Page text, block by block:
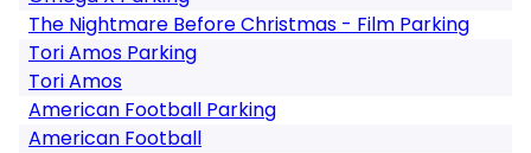
The Nightmare Before Christmas - Film Parking
Tori Amos Parking
Tori Amos
American Football Parking
American Football